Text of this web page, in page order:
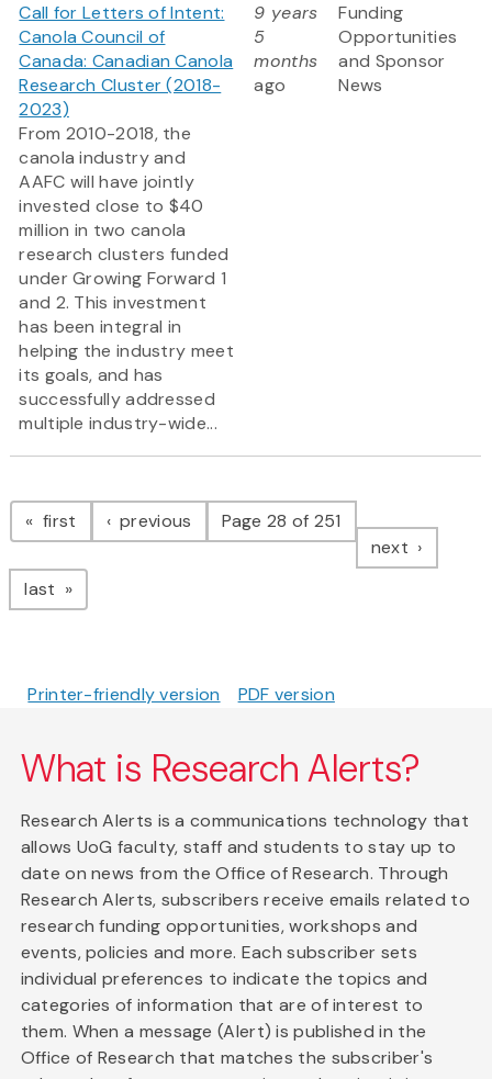
Call for Letters of Intent:
Canola Council of
Canada: Canadian Canola
Research Cluster (2018-
2023)
From 2010-2018, the
canola industry and
AAFC will have jointly
invested close to $40
million in two canola
research clusters funded
under Growing Forward 1
and 2. This investment
has been integral in
helping the industry meet
its goals, and has
successfully addressed
multiple industry-wide...
9 years
5
months
ago
Funding
Opportunities
and Sponsor
News
Pagination
first page previous pagePage 28 of 251
next page
last page
Printer-friendly version PDF version
What is Research Alerts?
Research Alerts is a communications technology that
allows UoG faculty, staff and students to stay up to
date on news from the Office of Research. Through
Research Alerts, subscribers receive emails related to
research funding opportunities, workshops and
events, policies and more. Each subscriber sets
individual preferences to indicate the topics and
categories of information that are of interest to
them. When a message (Alert) is published in the
Office of Research that matches the subscriber's